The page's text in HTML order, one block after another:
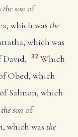
the son of
which was the
which was
David, 32 Which
Obed, which
of Salmon, which
the son of
which was the